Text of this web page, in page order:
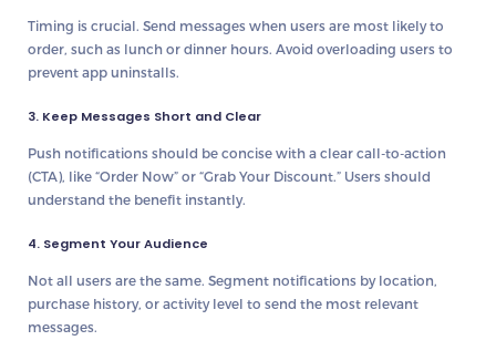
Timing is crucial. Send messages when users are most likely to
order, such as lunch or dinner hours. Avoid overloading users to
prevent app uninstalls.
3. Keep Messages Short and Clear
Push notifications should be concise with a clear call-to-action
(CTA), like “Order Now” or “Grab Your Discount.” Users should
understand the benefit instantly.
4. Segment Your Audience
Not all users are the same. Segment notifications by location,
purchase history, or activity level to send the most relevant
messages.